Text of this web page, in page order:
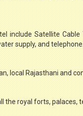
include Satellite Cable
supply, and telephone.
local Rajasthani and
the royal forts, palaces,